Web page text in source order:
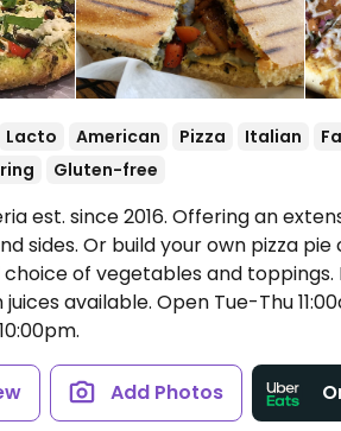
Lacto American Pizza Italian
Gluten-free
est. since 2016. Offering an
sides. Or build your own pizza
of vegetables and toppings.
available. Open Tue-Thu
Add Photos